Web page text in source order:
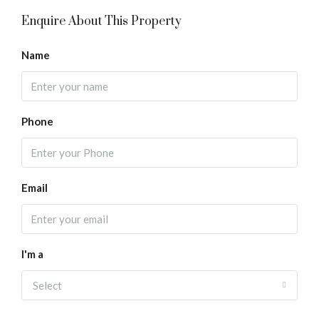
Enquire About This Property
Name
Phone
Email
I'm a
Select